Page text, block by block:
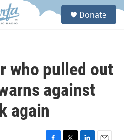
S
Donate
who pulled out
against
again